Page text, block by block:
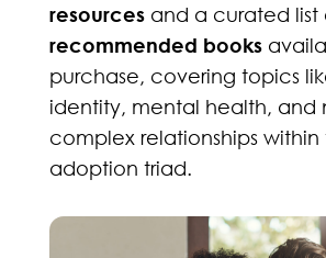
resourcesand a curated list
recommended books
purchase, covering topics
identity, mental health, and
complex relationships within
adoption triad.